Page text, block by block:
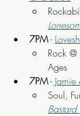
7PM -
Rock @
Ages
7PM -
Soul,
Bastard